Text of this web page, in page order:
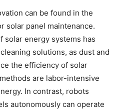
can be found in the
solar panel maintenance.
solar energy systems has
solutions, as dust and
the efficiency of solar
are labor-intensive
In contrast, robots
autonomously can operate